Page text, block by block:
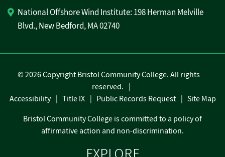
National Offshore Wind Institute: 198 Herman Melville
Blvd., New Bedford, MA 02740
©2026 Copyright Bristol Community College. All rights
reserved.
Accessibility
Title IX Public Records Request
Site Map
Bristol Community College is committed to a policy of
affirmative action and non-discrimination.